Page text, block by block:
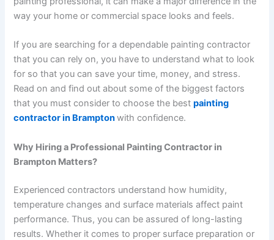
way your home or commercial space looks and feels.
If you are searching for a dependable painting contractor
that you can rely on, you have to understand what to look
for so that you can save your time, money, and stress.
Read on and find out about some of the biggest factors
that you must consider to choose the bestpainting
contractor in Bramptonwith confidence.
Why Hiring a Professional Painting Contractor in
Brampton Matters?
Experienced contractors understand how humidity,
temperature changes and surface materials affect paint
performance. Thus, you can be assured of long-lasting
results. Whether it comes to proper surface preparation or